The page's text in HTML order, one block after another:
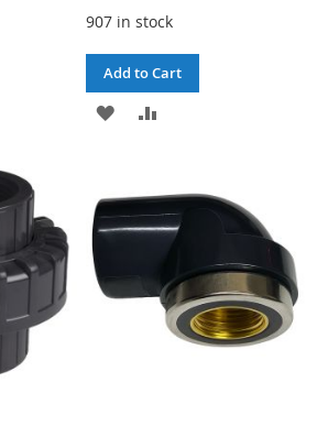
907 in stock
Add to Cart
ADD
LIST